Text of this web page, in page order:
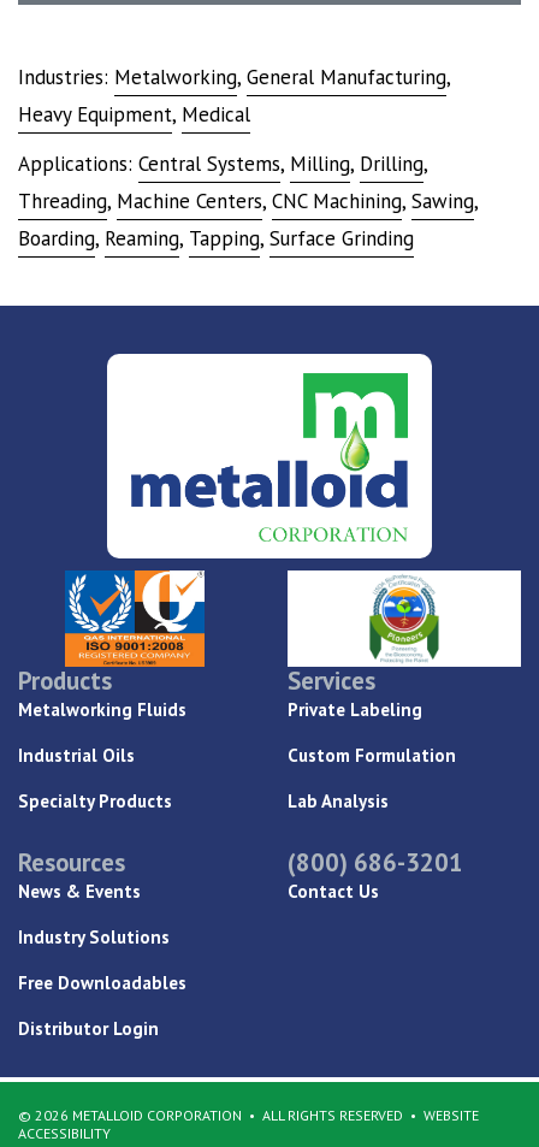
Industries: Metalworking, General Manufacturing,
Heavy Equipment, Medical
Applications: Central Systems, Milling, Drilling,
Threading, Machine Centers, CNC Machining, Sawing,
Boarding, Reaming, Tapping, Surface Grinding
Products
Metalworking Fluids
Industrial Oils
Specialty Products
Services
Private Labeling
Custom Formulation
Lab Analysis
Resources
News & Events
Industry Solutions
Free Downloadables
Distributor Login
(800) 686-3201
Contact Us
© 2026 METALLOID CORPORATION ALL RIGHTS RESERVED
WEBSITE
ACCESSIBILITY